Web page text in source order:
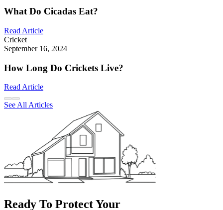
What Do Cicadas Eat?
Read Article
Cricket
September 16, 2024
How Long Do Crickets Live?
Read Article
See All Articles
Ready To Protect Your